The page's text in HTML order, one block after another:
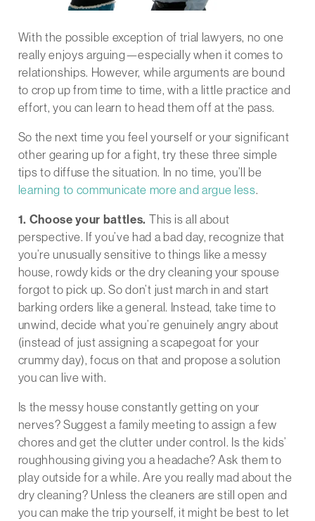
With the possible exception of trial lawyers, no one
really enjoys arguing—especially when it comes to
relationships. However, while arguments are bound
to crop up from time to time, with a little practice and
effort, you can learn to head them off at the pass.
So the next time you feel yourself or your significant
other gearing up for a fight, try these three simple
tips to diffuse the situation. In no time, you’ll be
learning to communicate more and argue less.
1. Choose your battles. This is all about
perspective. If you’ve had a bad day, recognize that
you’re unusually sensitive to things like a messy
house, rowdy kids or the dry cleaning your spouse
forgot to pick up. So don’t just march in and start
barking orders like a general. Instead, take time to
unwind, decide what you’re genuinely angry about
(instead of just assigning a scapegoat for your
crummy day), focus on that and propose a solution
you can live with.
Is the messy house constantly getting on your
nerves? Suggest a family meeting to assign a few
chores and get the clutter under control. Is the kids’
roughhousing giving you a headache? Ask them to
play outside for a while. Are you really mad about the
dry cleaning? Unless the cleaners are still open and
you can make the trip yourself, it might be best to let